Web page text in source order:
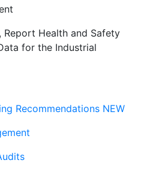
Report Health and Safety
for the Industrial
Recommendations NEW